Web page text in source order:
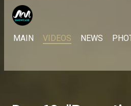
MAIN VIDEOS NEWS